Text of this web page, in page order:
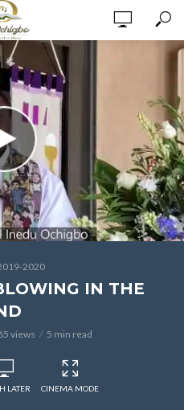
2020
IN THE
views 5 min read
LATER CINEMA MODE